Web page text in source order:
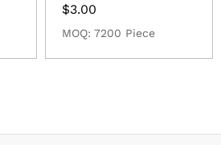
$3.00
MOQ: 7200 Piece